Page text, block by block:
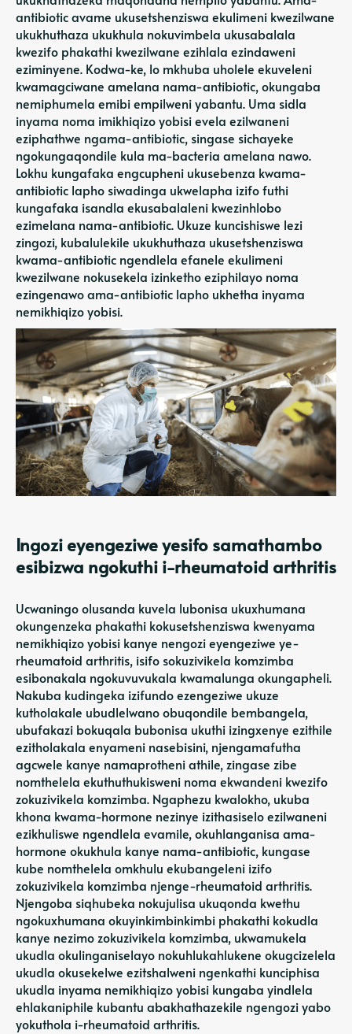
antibiotic avame ukusetshenziswa ekulimeni kwezilwane
ukukhuthaza ukukhula nokuvimbela ukusabalala
kwezifo phakathi kwezilwane ezihlala ezindaweni
eziminyene. Kodwa-ke, lo mkhuba uholele ekuveleni
kwamagciwane amelana nama-antibiotic, okungaba
nemiphumela emibi empilweni yabantu. Uma sidla
inyama noma imikhiqizo yobisi evela ezilwaneni
eziphathwe ngama-antibiotic, singase sichayeke
ngokungaqondile kula ma-bacteria amelana nawo.
Lokhu kungafaka engcupheni ukusebenza kwama-
antibiotic lapho siwadinga ukwelapha izifo futhi
kungafaka isandla ekusabalaleni kwezinhlobo
ezimelana nama-antibiotic. Ukuze kuncishiswe lezi
zingozi, kubalulekile ukukhuthaza ukusetshenziswa
kwama-antibiotic ngendlela efanele ekulimeni
kwezilwane nokusekela izinketho eziphilayo noma
ezingenawo ama-antibiotic lapho ukhetha inyama
nemikhiqizo yobisi.
Ingozi eyengeziwe yesifo samathambo
esibizwa ngokuthi i-rheumatoid arthritis
Ucwaningo olusanda kuvela lubonisa ukuxhumana
okungenzeka phakathi kokusetshenziswa kwenyama
nemikhiqizo yobisi kanye nengozi eyengeziwe ye-
rheumatoid arthritis, isifo sokuzivikela komzimba
esibonakala ngokuvuvukala kwamalunga okungapheli.
Nakuba kudingeka izifundo ezengeziwe ukuze
kutholakale ubudlelwano obuqondile bembangela,
ubufakazi bokuqala bubonisa ukuthi izingxenye ezithile
ezitholakala enyameni nasebisini, njengamafutha
agcwele kanye namaprotheni athile, zingase zibe
nomthelela ekuthuthukisweni noma ekwandeni kwezifo
zokuzivikela komzimba. Ngaphezu kwalokho, ukuba
khona kwama-hormone nezinye izithasiselo ezilwaneni
ezikhuliswe ngendlela evamile, okuhlanganisa ama-
hormone okukhula kanye nama-antibiotic, kungase
kube nomthelela omkhulu ekubangeleni izifo
zokuzivikela komzimba njenge-rheumatoid arthritis.
Njengoba siqhubeka nokujulisa ukuqonda kwethu
ngokuxhumana okuyinkimbinkimbi phakathi kokudla
kanye nezimo zokuzivikela komzimba, ukwamukela
ukudla okulinganiselayo nokuhlukahlukene okugcizelela
ukudla okusekelwe ezitshalweni ngenkathi kunciphisa
ukudla inyama nemikhiqizo yobisi kungaba yindlela
ehlakaniphile kubantu abakhathazekile ngengozi yabo
yokuthola i-rheumatoid arthritis.